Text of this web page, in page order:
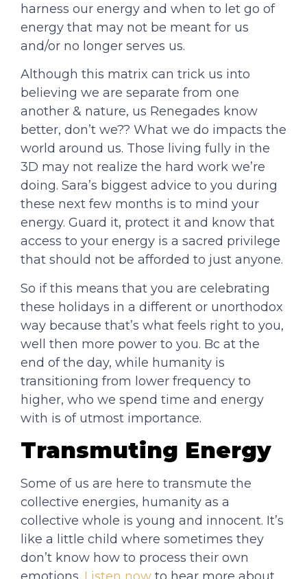
harness our energy and when to let go of
energy that may not be meant for us
and/or no longer serves us.
Although this matrix can trick us into
believing we are separate from one
another & nature, us Renegades know
better, don’t we?? What we do impacts the
world around us. Those living fully in the
3D may not realize the hard work we’re
doing. Sara’s biggest advice to you during
these next few months is to mind your
energy. Guard it, protect it and know that
access to your energy is a sacred privilege
that should not be afforded to just anyone.
So if this means that you are celebrating
these holidays in a different or unorthodox
way because that’s what feels right to you,
well then more power to you. Bc at the
end of the day, while humanity is
transitioning from lower frequency to
higher, who we spend time and energy
with is of utmost importance.
Transmuting Energy
Some of us are here to transmute the
collective energies, humanity as a
collective whole is young and innocent. It’s
like a little child where sometimes they
don’t know how to process their own